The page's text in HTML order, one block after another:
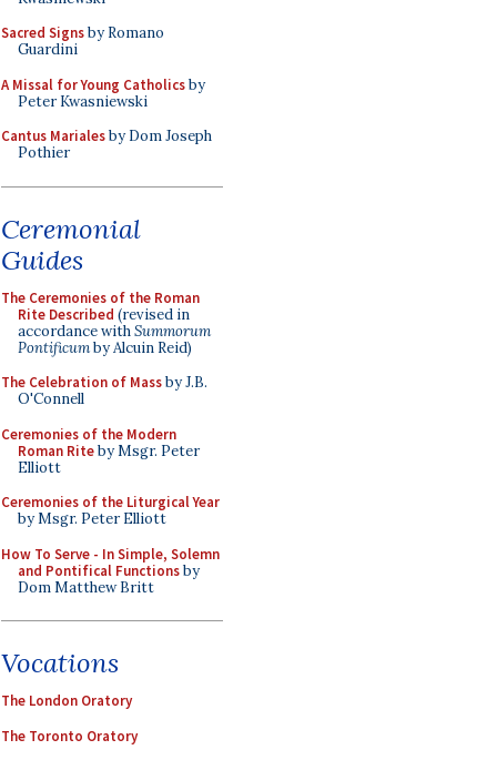
Sacred Signsby Romano
Guardini
A Missal for Young Catholicsby
Peter Kwasniewski
Cantus Marialesby Dom Joseph
Pothier
Ceremonial
Guides
The Ceremonies of the Roman
Rite Described (revised in
accordance withSummorum
Pontificumby Alcuin Reid)
The Celebration of Massby J.B.
O'Connell
Ceremonies of the Modern
Roman Riteby Msgr. Peter
Elliott
Ceremonies of the Liturgical Year
by Msgr. Peter Elliott
How To Serve - In Simple, Solemn
and Pontifical Functionsby
Dom Matthew Britt
Vocations
The London Oratory
The Toronto Oratory